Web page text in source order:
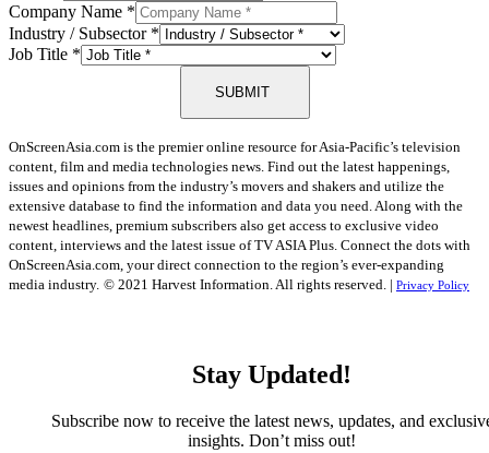
Company Name *
Industry / Subsector *
Job Title *
SUBMIT
OnScreenAsia.com is the premier online resource for Asia-Pacific’s television
content, film and media technologies news. Find out the latest happenings,
issues and opinions from the industry’s movers and shakers and utilize the
extensive database to find the information and data you need. Along with the
newest headlines, premium subscribers also get access to exclusive video
content, interviews and the latest issue of TV ASIA Plus. Connect the dots with
OnScreenAsia.com, your direct connection to the region’s ever-expanding
media industry. © 2021 Harvest Information. All rights reserved. | Privacy Policy
Stay Updated!
Subscribe now to receive the latest news, updates, and
insights. Don’t miss out!